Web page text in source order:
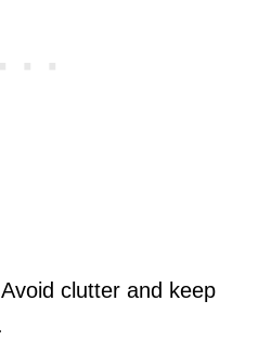
Avoid clutter and keep